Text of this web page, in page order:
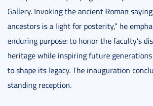
Gallery. Invoking the ancient Roman
ancestors is a light for posterity,” he
enduring purpose: to honor the faculty’s
heritage while inspiring future
to shape its legacy. The inauguration
standing reception.